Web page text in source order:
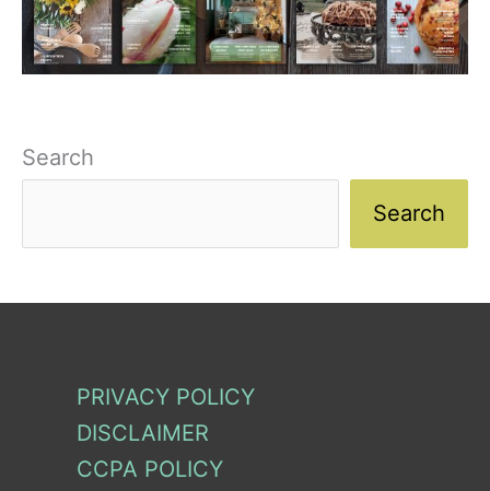
Search
Search
PRIVACY POLICY
DISCLAIMER
CCPA POLICY